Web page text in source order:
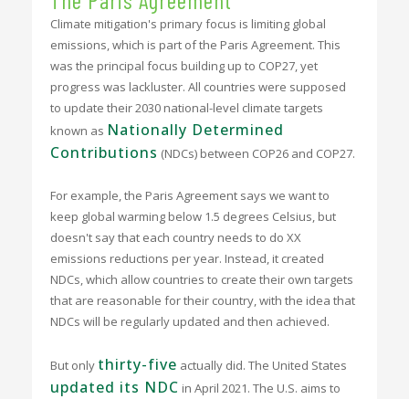
Climate mitigation's primary focus is limiting global
emissions, which is part of the Paris Agreement. This
was the principal focus building up to COP27, yet
progress was lackluster. All countries were supposed
to update their 2030 national-level climate targets
known as Nationally Determined
Contributions (NDCs) between COP26 and COP27.
For example, the Paris Agreement says we want to
keep global warming below 1.5 degrees Celsius, but
doesn't say that each country needs to do XX
emissions reductions per year. Instead, it created
NDCs, which allow countries to create their own targets
that are reasonable for their country, with the idea that
NDCs will be regularly updated and then achieved.
But only thirty-five actually did. The United States
updated its NDC in April 2021. The U.S. aims to